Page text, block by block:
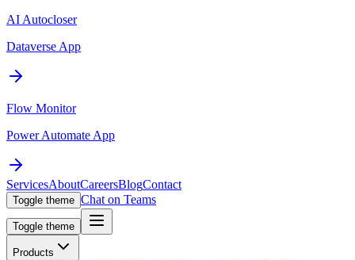
AI Autocloser
Dataverse App
Flow Monitor
Power Automate App
ServicesAboutCareersBlogContact
Toggle theme Chat on Teams
Toggle theme
Products